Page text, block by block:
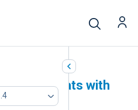
log formats with